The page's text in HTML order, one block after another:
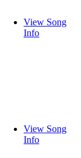
View Song
Info
View Song
Info